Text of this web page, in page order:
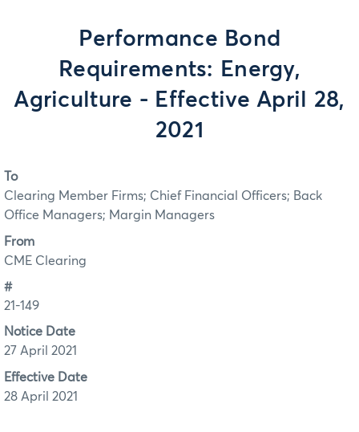
Performance Bond
Requirements: Energy,
Agriculture - Effective April 28,
2021
To
Clearing Member Firms; Chief Financial Officers; Back
Office Managers; Margin Managers
From
CME Clearing
#
21-149
Notice Date
27 April 2021
Effective Date
28 April 2021